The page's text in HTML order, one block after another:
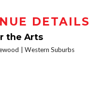
DETAILS
the Arts
Western Suburbs